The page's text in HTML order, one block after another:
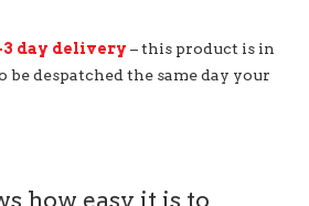
3 day delivery – this product is in
be despatched the same day your
how easy it is to